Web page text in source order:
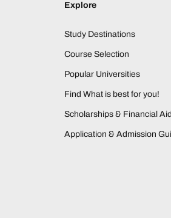
Explore
Study Destinations
Course Selection
Popular Universities
Find What is best for you!
Scholarships & Financial
Application & Admission